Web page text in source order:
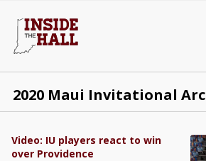
2020 Maui Invitational
Video: IU players react to win
over Providence